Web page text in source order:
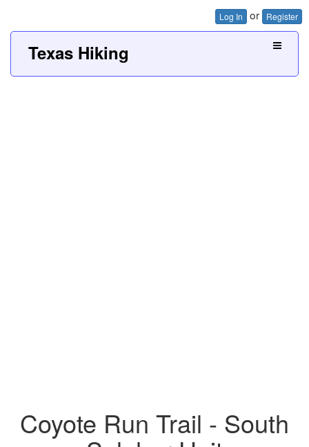
Log In or Register
Texas Hiking
Coyote Run Trail - South